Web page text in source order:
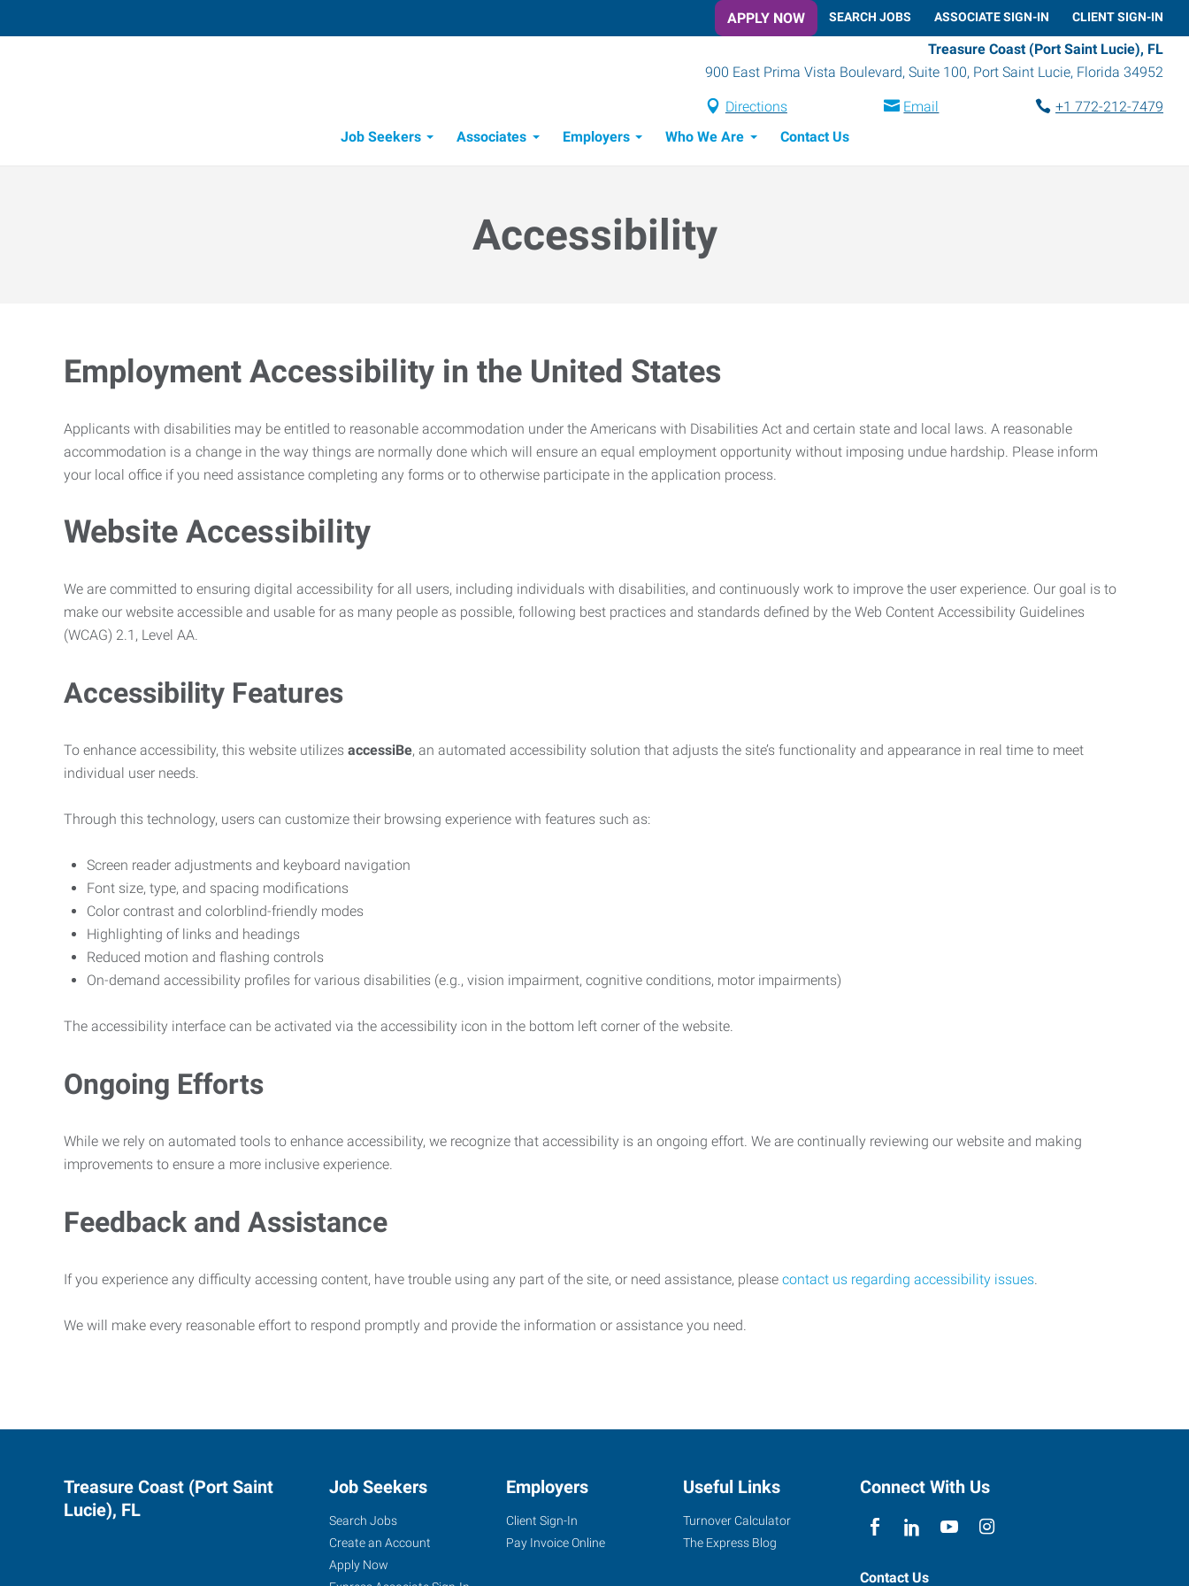
APPLY NOW SEARCH JOBS ASSOCIATE SIGN-IN CLIENT SIGN-IN
Treasure Coast (Port Saint Lucie), FL
900 East Prima Vista Boulevard, Suite 100, Port Saint Lucie, Florida 34952
Directions Email
+1 772-212-7479
Job Seekers
Associates Employers Who We Are Contact Us
Accessibility
Employment Accessibility in the United States
Applicants with disabilities may be entitled to reasonable accommodation under the Americans with Disabilities Act and certain state and local laws. A reasonable
accommodation is a change in the way things are normally done which will ensure an equal employment opportunity without imposing undue hardship. Please inform
your local office if you need assistance completing any forms or to otherwise participate in the application process.
Website Accessibility
We are committed to ensuring digital accessibility for all users, including individuals with disabilities, and continuously work to improve the user experience. Our goal is to
make our website accessible and usable for as many people as possible, following best practices and standards defined by the Web Content Accessibility Guidelines
(WCAG) 2.1, Level AA.
Accessibility Features
To enhance accessibility, this website utilizes accessiBe, an automated accessibility solution that adjusts the site’s functionality and appearance in real time to meet
individual user needs.
Through this technology, users can customize their browsing experience with features such as:
Screen reader adjustments and keyboard navigation
Font size, type, and spacing modifications
Color contrast and colorblind-friendly modes
Highlighting of links and headings
Reduced motion and flashing controls
On-demand accessibility profiles for various disabilities (e.g., vision impairment, cognitive conditions, motor impairments)
The accessibility interface can be activated via the accessibility icon in the bottom left corner of the website.
Ongoing Efforts
While we rely on automated tools to enhance accessibility, we recognize that accessibility is an ongoing effort. We are continually reviewing our website and making
improvements to ensure a more inclusive experience.
Feedback and Assistance
If you experience any difficulty accessing content, have trouble using any part of the site, or need assistance, please contact us regarding accessibility issues.
We will make every reasonable effort to respond promptly and provide the information or assistance you need.
Treasure Coast (Port Saint
Lucie), FL
Job Seekers
Search Jobs
Create an Account
Apply Now
Employers
Client Sign-In
Pay Invoice Online
Useful Links
Turnover Calculator
The Express Blog
Connect With Us
Contact Us